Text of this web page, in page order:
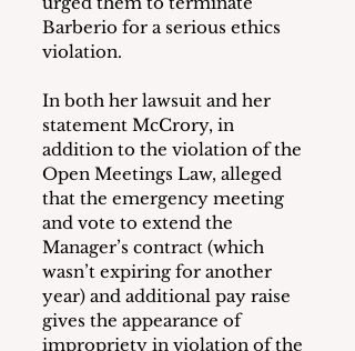
Barberio for a serious ethics
violation.
In both her lawsuit and her
statement McCrory, in
addition to the violation of the
Open Meetings Law, alleged
that the emergency meeting
and vote to extend the
Manager’s contract (which
wasn’t expiring for another
year) and additional pay raise
gives the appearance of
impropriety in violation of the